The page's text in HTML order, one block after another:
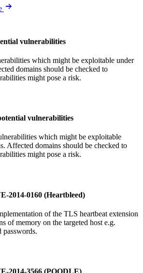
vulnerabilities
which might be exploitable under
domains should be checked to
might pose a risk.
vulnerabilities
which might be exploitable
Affected domains should be checked to
might pose a risk.
2014-0160 (Heartbleed)
of the TLS heartbeat extension
of memory on the targeted host e.g.
passwords.